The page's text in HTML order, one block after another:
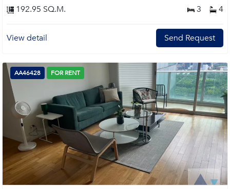
192.95 SQ.M. 3 4
View detail Send Request
AA46428 FOR RENT